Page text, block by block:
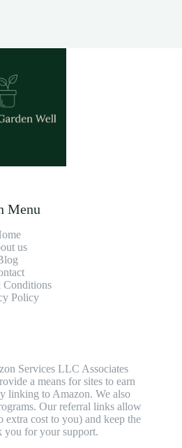
Menu
us
Conditions
Policy
Services LLC Associates
a means for sites to earn
linking to Amazon. We also
Our referral links allow
extra cost to you) and keep the
you for your support.